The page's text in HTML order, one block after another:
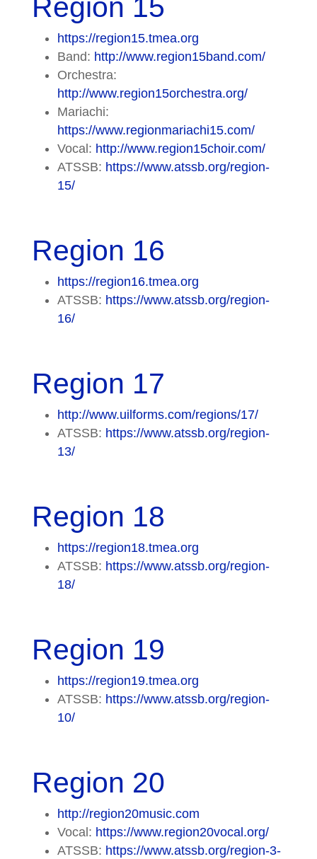
Region 15
https://region15.tmea.org
Band: http://www.region15band.com/
Orchestra:
http://www.region15orchestra.org/
Mariachi:
https://www.regionmariachi15.com/
Vocal: http://www.region15choir.com/
ATSSB: https://www.atssb.org/region-
15/
Region 16
https://region16.tmea.org
ATSSB: https://www.atssb.org/region-
16/
Region 17
http://www.uilforms.com/regions/17/
ATSSB: https://www.atssb.org/region-
13/
Region 18
https://region18.tmea.org
ATSSB: https://www.atssb.org/region-
18/
Region 19
https://region19.tmea.org
ATSSB: https://www.atssb.org/region-
10/
Region 20
http://region20music.com
Vocal: https://www.region20vocal.org/
ATSSB: https://www.atssb.org/region-3-